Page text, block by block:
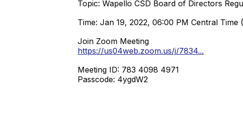
Topic: Wapello CSD Board of Directors
Time: Jan 19, 2022, 06:00 PM Central Time
Join Zoom Meeting
https://us04web.zoom.us/j/7834...
Meeting ID: 783 4098 4971
Passcode: 4ygdW2